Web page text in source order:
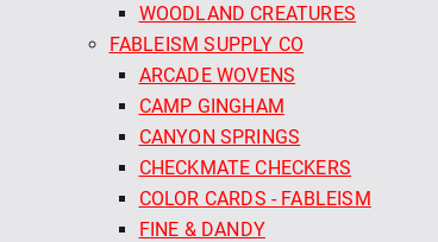
WOODLAND CREATURES
FABLEISM SUPPLY CO
ARCADE WOVENS
CAMP GINGHAM
CANYON SPRINGS
CHECKMATE CHECKERS
COLOR CARDS - FABLEISM
FINE & DANDY